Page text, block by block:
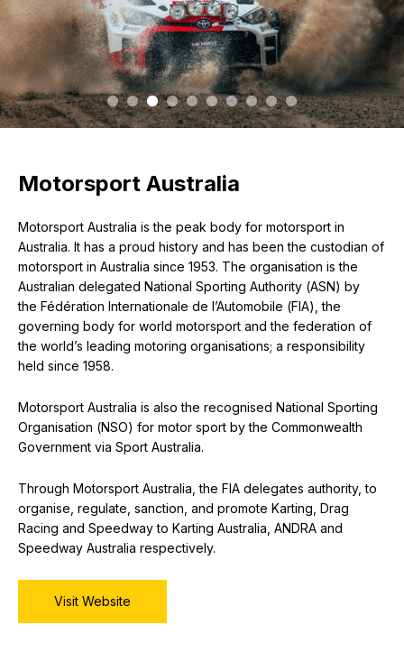
Motorsport Australia
Motorsport Australia is the peak body for motorsport in
Australia. It has a proud history and has been the custodian of
motorsport in Australia since 1953. The organisation is the
Australian delegated National Sporting Authority (ASN) by
the Fédération Internationale de l’Automobile (FIA), the
governing body for world motorsport and the federation of
the world’s leading motoring organisations; a responsibility
held since 1958.
Motorsport Australia is also the recognised National Sporting
Organisation (NSO) for motor sport by the Commonwealth
Government via Sport Australia.
Through Motorsport Australia, the FIA delegates authority, to
organise, regulate, sanction, and promote Karting, Drag
Racing and Speedway to Karting Australia, ANDRA and
Speedway Australia respectively.
Visit Website